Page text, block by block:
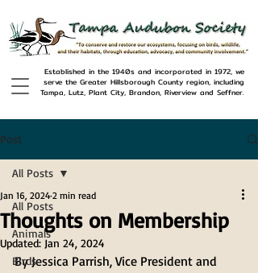
Established in the 1940s and incorporated in 1972, we
serve the Greater Hillsborough County region, including
Tampa, Lutz, Plant City, Brandon, Riverview and Seffner.
Post
All Posts
Animals
Birds
All Posts
Thoughts on Membership
Jan 16, 2024 2 min read
Updated: Jan 24, 2024
By Jessica Parrish, Vice President and